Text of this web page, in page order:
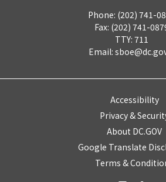
Phone: (202) 741-
Fax: (202) 741-
TTY: 711
Email:
Accessibility
Privacy &
About DC.GOV
Google Translate
Terms &